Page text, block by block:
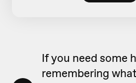
If you need some
remembering